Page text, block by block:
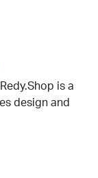
is a
design and